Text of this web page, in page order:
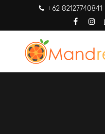
+62 82127740841